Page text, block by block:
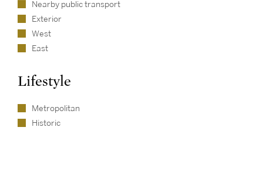
Nearby public transport
Exterior
West
East
Lifestyle
Metropolitan
Historic